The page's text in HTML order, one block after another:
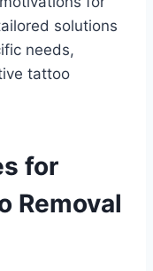
solutions
needs,
tattoo
for
Removal